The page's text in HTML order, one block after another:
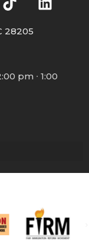
28205
pm ∙ 1:00